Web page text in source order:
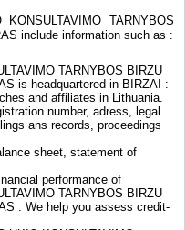
TARNYBOS
include information such as :
TARNYBOS BIRZU
is headquartered in BIRZAI :
and affiliates in Lithuania.
number, adress, legal
ans records, proceedings
sheet, statement of
performance of
TARNYBOS BIRZU
: We help you assess credit-